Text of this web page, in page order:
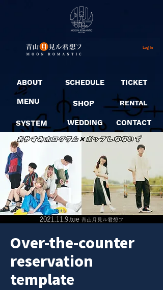
Log In
ABOUT
MENU
SYSTEM
SCHEDULE
SHOP
WEDDING
TICKET
RENTAL
CONTACT
Over-the-counter
reservation
template